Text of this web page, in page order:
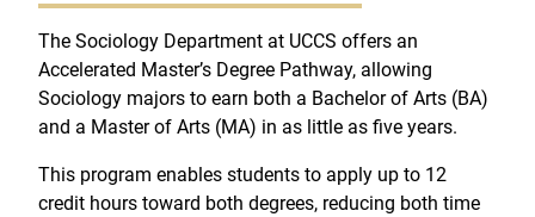
The Sociology Department at UCCS offers an
Accelerated Master’s Degree Pathway, allowing
Sociology majors to earn both a Bachelor of Arts (BA)
and a Master of Arts (MA) in as little as five years.
This program enables students to apply up to 12
credit hours toward both degrees, reducing both time